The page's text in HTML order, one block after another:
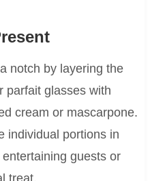
notch by layering the
parfait glasses with
cream or mascarpone.
individual portions in
guests or